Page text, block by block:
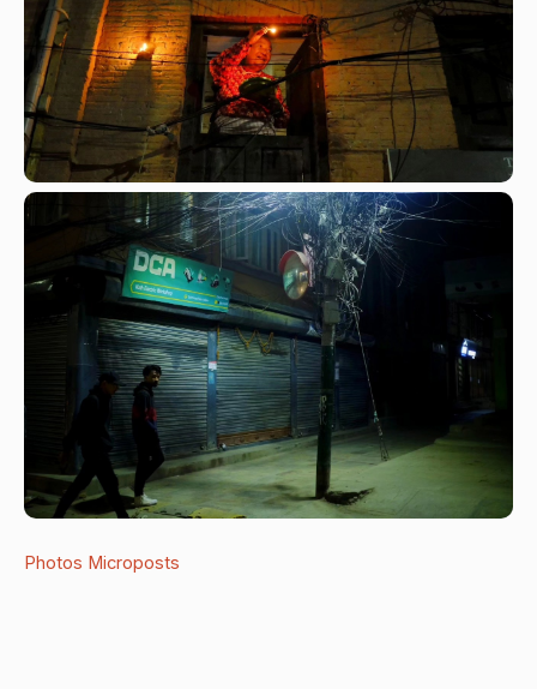
Photos Microposts